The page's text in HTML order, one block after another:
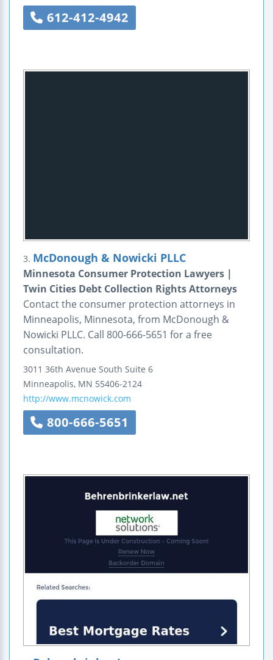
612-412-4942
3. McDonough & Nowicki PLLC
Minnesota Consumer Protection Lawyers |
Twin Cities Debt Collection Rights Attorneys
Contact the consumer protection attorneys in
Minneapolis, Minnesota, from McDonough &
Nowicki PLLC. Call 800-666-5651 for a free
consultation.
3011 36th Avenue South Suite 6
Minneapolis, MN 55406-2124
http://www.mcnowick.com
800-666-5651